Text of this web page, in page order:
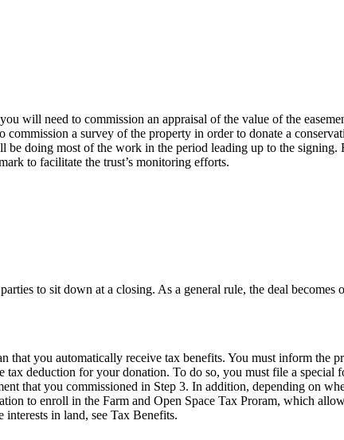
will need to commission an appraisal of the value of the
a survey of the property in order to donate a
doing most of the work in the period leading up to the
to facilitate the trust’s monitoring efforts.
to sit down at a closing. As a general rule, the deal becomes
that you automatically receive tax benefits. You must inform the
tax deduction for your donation. To do so, you must file a
that you commissioned in Step 3. In addition, depending on
to enroll in the Farm and Open Space Tax Proram, which
in land, see Tax Benefits.